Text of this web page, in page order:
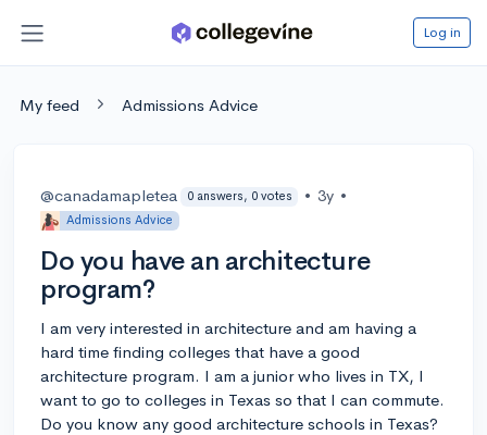
Log in
My feed Admissions Advice
@canadamapletea 0 answers, 0 votes • 3y •
Admissions Advice
Do you have an architecture
program?
I am very interested in architecture and am having a
hard time finding colleges that have a good
architecture program. I am a junior who lives in TX, I
want to go to colleges in Texas so that I can commute.
Do you know any good architecture schools in Texas?